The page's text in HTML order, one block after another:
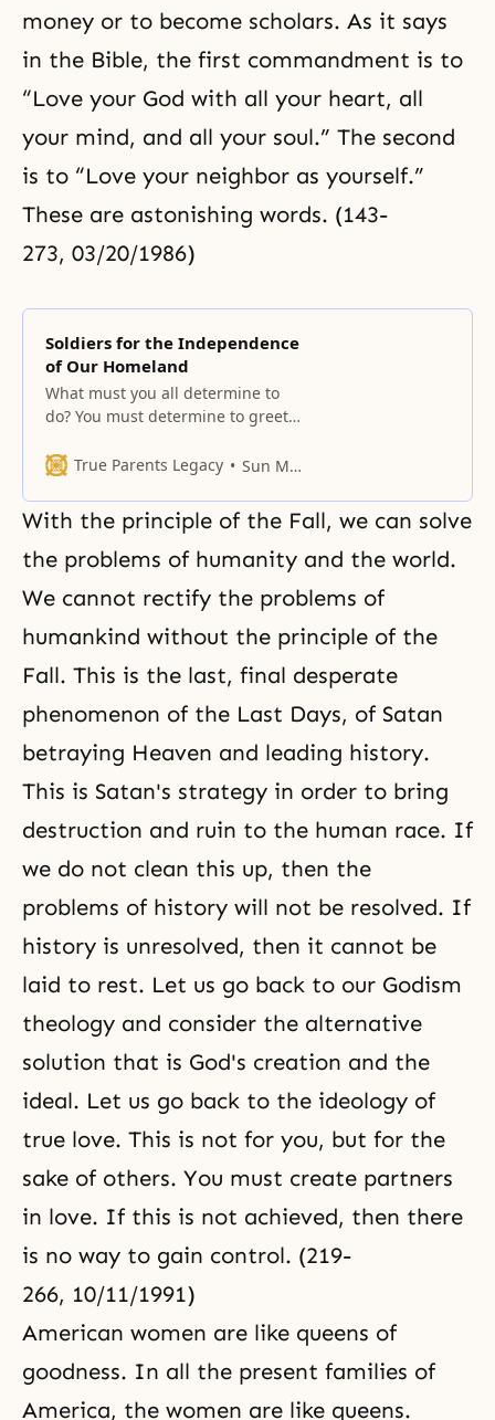
money or to become scholars. As it says
in the Bible, the first commandment is to
“Love your God with all your heart, all
your mind, and all your soul.” The second
is to “Love your neighbor as yourself.”
These are astonishing words. (143-
273, 03/20/1986)
Soldiers for the Independence
of Our Homeland
What must you all determine to
do? You must determine to greet
homeland. The people of Korea
Independence Day, the day of
liberation. Many small and
humble peoples have celebrated
the independence and liberation
of their own nations since
True Parents Legacy Sun Myung Moon
With the principle of the Fall, we can solve
the problems of humanity and the world.
We cannot rectify the problems of
humankind without the principle of the
Fall. This is the last, final desperate
phenomenon of the Last Days, of Satan
betraying Heaven and leading history.
This is Satan's strategy in order to bring
destruction and ruin to the human race. If
we do not clean this up, then the
problems of history will not be resolved. If
history is unresolved, then it cannot be
laid to rest. Let us go back to our Godism
theology and consider the alternative
solution that is God's creation and the
ideal. Let us go back to the ideology of
true love. This is not for you, but for the
sake of others. You must create partners
in love. If this is not achieved, then there
is no way to gain control. (219-
266, 10/11/1991)
American women are like queens of
goodness. In all the present families of
America, the women are like queens.